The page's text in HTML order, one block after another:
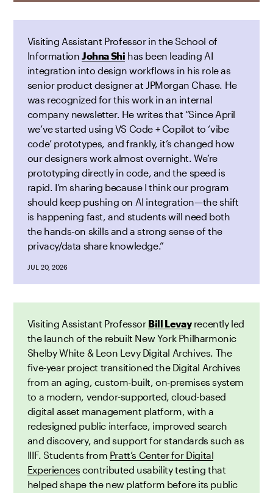
Visiting Assistant Professor in the School of
Information Johna Shi has been leading AI
integration into design workflows in his role as
senior product designer at JPMorgan Chase. He
was recognized for this work in an internal
company newsletter. He writes that “Since April
we’ve started using VS Code + Copilot to ‘vibe
code’ prototypes, and frankly, it’s changed how
our designers work almost overnight. We’re
prototyping directly in code, and the speed is
rapid. I’m sharing because I think our program
should keep pushing on AI integration—the shift
is happening fast, and students will need both
the hands-on skills and a strong sense of the
privacy/data share knowledge.”
JUL 20, 2026
Visiting Assistant Professor Bill Levay recently led
the launch of the rebuilt New York Philharmonic
Shelby White & Leon Levy Digital Archives. The
five-year project transitioned the Digital Archives
from an aging, custom-built, on-premises system
to a modern, vendor-supported, cloud-based
digital asset management platform, with a
redesigned public interface, improved search
and discovery, and support for standards such as
IIIF. Students from Pratt’s Center for Digital
Experiences contributed usability testing that
helped shape the new platform before its public